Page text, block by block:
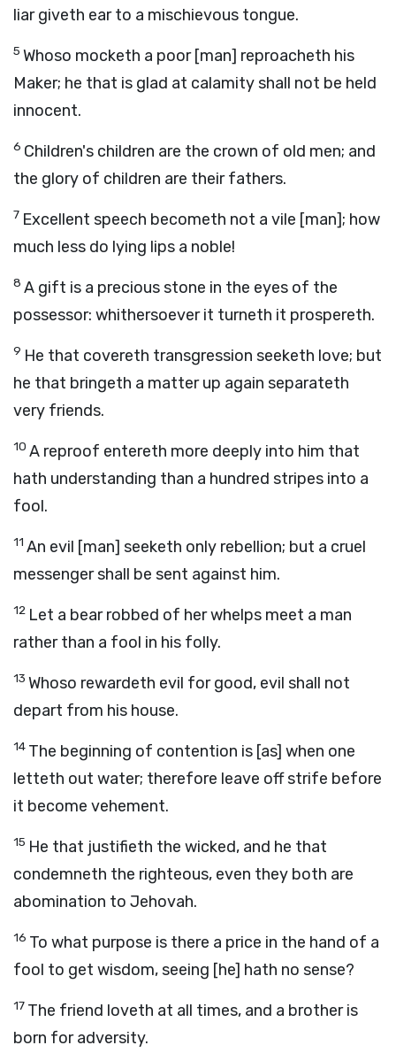
liar giveth ear to a mischievous tongue.
5 Whoso mocketh a poor [man] reproacheth his
Maker; he that is glad at calamity shall not be held
innocent.
6 Children's children are the crown of old men; and
the glory of children are their fathers.
7 Excellent speech becometh not a vile [man]; how
much less do lying lips a noble!
8 A gift is a precious stone in the eyes of the
possessor: whithersoever it turneth it prospereth.
9 He that covereth transgression seeketh love; but
he that bringeth a matter up again separateth
very friends.
10 A reproof entereth more deeply into him that
hath understanding than a hundred stripes into a
fool.
11 An evil [man] seeketh only rebellion; but a cruel
messenger shall be sent against him.
12 Let a bear robbed of her whelps meet a man
rather than a fool in his folly.
13 Whoso rewardeth evil for good, evil shall not
depart from his house.
14 The beginning of contention is [as] when one
letteth out water; therefore leave off strife before
it become vehement.
15 He that justifieth the wicked, and he that
condemneth the righteous, even they both are
abomination to Jehovah.
16 To what purpose is there a price in the hand of a
fool to get wisdom, seeing [he] hath no sense?
17 The friend loveth at all times, and a brother is
born for adversity.